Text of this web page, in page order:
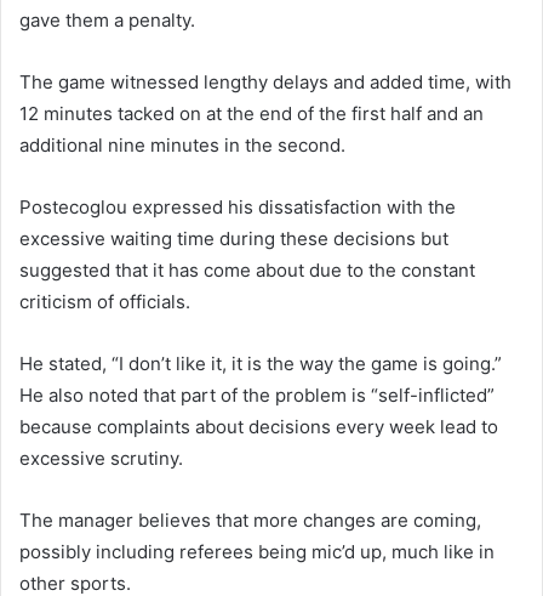
gave them a penalty.
The game witnessed lengthy delays and added time, with
12 minutes tacked on at the end of the first half and an
additional nine minutes in the second.
Postecoglou expressed his dissatisfaction with the
excessive waiting time during these decisions but
suggested that it has come about due to the constant
criticism of officials.
He stated, “I don’t like it, it is the way the game is going.”
He also noted that part of the problem is “self-inflicted”
because complaints about decisions every week lead to
excessive scrutiny.
The manager believes that more changes are coming,
possibly including referees being mic’d up, much like in
other sports.